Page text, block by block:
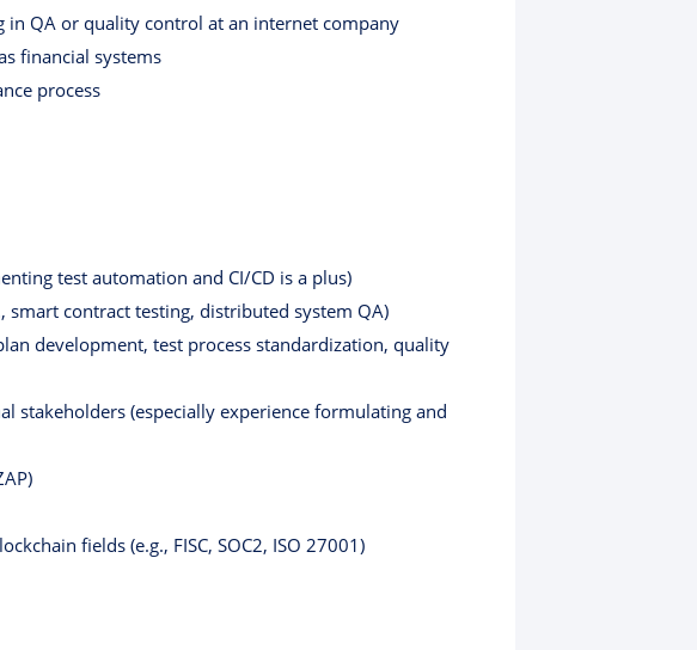
in QA or quality control at an internet company
financial systems
process
test automation and CI/CD is a plus)
smart contract testing, distributed system QA)
development, test process standardization, quality
stakeholders (especially experience formulating and
fields (e.g., FISC, SOC2, ISO 27001)